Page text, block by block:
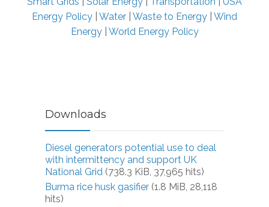
Energy Policy Water Waste to Energy Wind
Energy| World Energy Policy
Downloads
Diesel generators potential use to deal
with intermittency and support UK
National Grid (738.3 KiB, 37,965 hits)
Burma rice husk gasifier (1.8 MiB, 28,118
hits)